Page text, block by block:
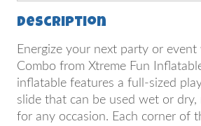
Description
Energize your next party or
Combo from Xtreme Fun
inflatable features a full-sized
slide that can be used wet or
for any occasion. Each corner of